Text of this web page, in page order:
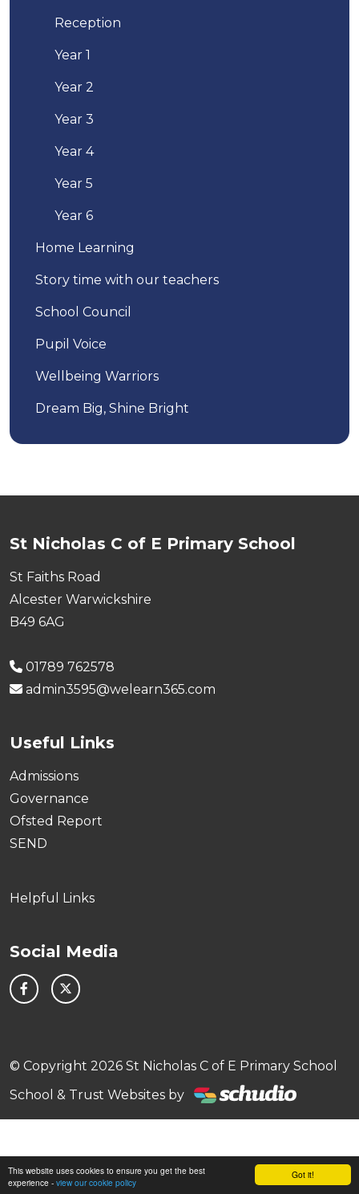
Got it!
This website uses cookies to ensure you get the best
experience - view our cookie policy
Reception
Year 1
Year 2
Year 3
Year 4
Year 5
Year 6
Home Learning
Story time with our teachers
School Council
Pupil Voice
Wellbeing Warriors
Dream Big, Shine Bright
St Nicholas C of E Primary School
St Faiths Road
Alcester Warwickshire
B49 6AG
01789 762578
admin3595@welearn365.com
Useful Links
Admissions
Governance
Ofsted Report
SEND
Helpful Links
Social Media
© Copyright 2026 St Nicholas C of E Primary School
School & Trust Websites by